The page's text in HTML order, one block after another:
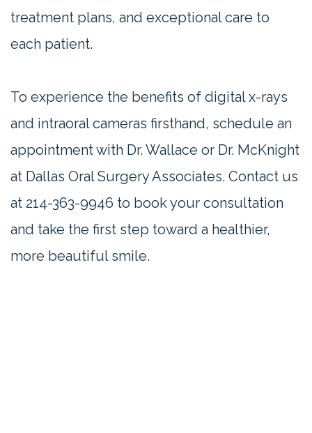
treatment plans, and exceptional care to
each patient.
To experience the benefits of digital x-rays
and intraoral cameras firsthand, schedule an
appointment with Dr. Wallace or Dr. McKnight
at Dallas Oral Surgery Associates. Contact us
at 214-363-9946 to book your consultation
and take the first step toward a healthier,
more beautiful smile.